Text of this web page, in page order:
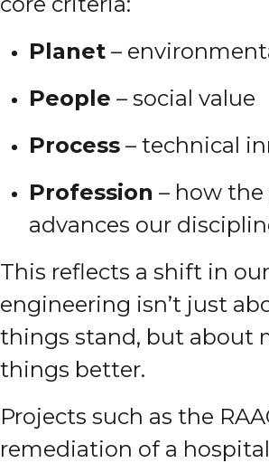
Planet –
People – social value
Process – technical
Profession – how
advances our
This reflects a shift in
engineering isn’t just
things stand, but about
things better.
Projects such as the
remediation of a